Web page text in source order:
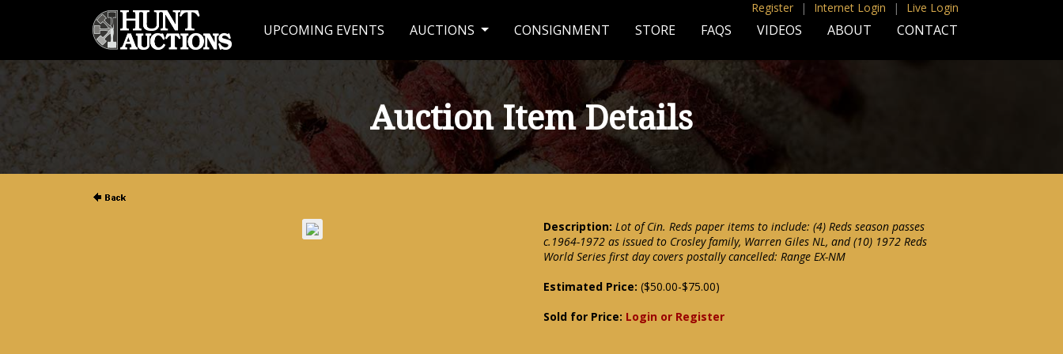
Register | Internet Login | Live Login
UPCOMING EVENTS AUCTIONS CONSIGNMENT STORE FAQS VIDEOS ABOUT CONTACT
Auction Item Details
Description: Lot of Cin. Reds paper items to include: (4) Reds season passes
c.1964-1972 as issued to Crosley family, Warren Giles NL, and (10) 1972 Reds
World Series first day covers postally cancelled: Range EX-NM
Estimated Price: ($50.00-$75.00)
Sold for Price: Login or Register